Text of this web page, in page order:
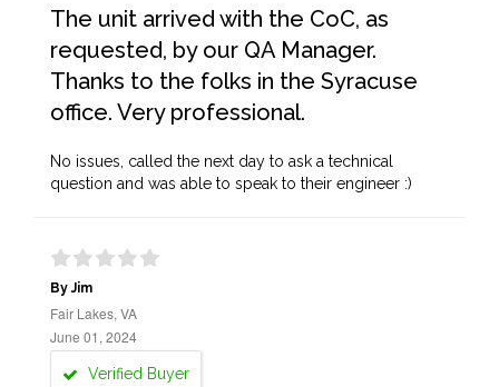
The unit arrived with the CoC, as
requested, by our QA Manager.
Thanks to the folks in the Syracuse
office. Very professional.
No issues, called the next day to ask a technical
question and was able to speak to their engineer :)
By Jim
Fair Lakes, VA
June 01, 2024
Verified Buyer